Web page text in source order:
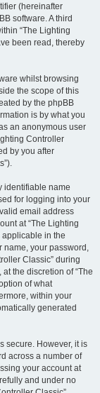
(hereinafter
software. A third
“The Lighting
been read, thereby
whilst browsing
the scope of this
by the phpBB
is by what you
an anonymous user
Controller
by you after
identifiable name
for logging into your
email address
at “The Lighting
applicable in the
name, your password,
Classic” during
the discretion of “The
of what
within your
generated
secure. However, it is
across a number of
your account at
and under no